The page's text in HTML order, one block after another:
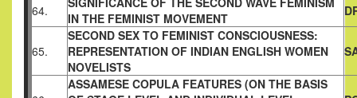
64.
IN THE FEMINIST MOVEMENT
65.
SECOND SEX TO FEMINIST CONSCIOUSNESS:
REPRESENTATION OF INDIAN ENGLISH WOMEN
NOVELISTS
ASSAMESE COPULA FEATURES (ON THE BASIS